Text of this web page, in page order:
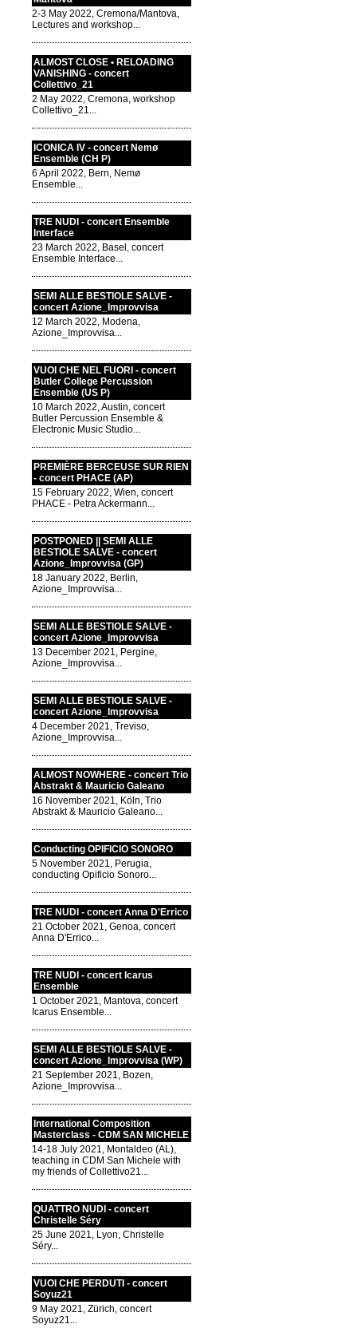
2-3 May 2022, Cremona/Mantova,
Lectures and workshop...
ALMOST CLOSE • RELOADING
VANISHING - concert
Collettivo_21
2 May 2022, Cremona, workshop
Collettivo_21...
ICONICA IV - concert Nemø
Ensemble (CH P)
6 April 2022, Bern, Nemø
Ensemble...
TRE NUDI - concert Ensemble
Interface
23 March 2022, Basel, concert
Ensemble Interface...
SEMI ALLE BESTIOLE SALVE -
concert Azione_Improvvisa
12 March 2022, Modena,
Azione_Improvvisa...
VUOI CHE NEL FUORI - concert
Butler College Percussion
Ensemble (US P)
10 March 2022, Austin, concert
Butler Percussion Ensemble &
Electronic Music Studio...
PREMIÈRE BERCEUSE SUR RIEN
- concert PHACE (AP)
15 February 2022, Wien, concert
PHACE - Petra Ackermann...
POSTPONED || SEMI ALLE
BESTIOLE SALVE - concert
Azione_Improvvisa (GP)
18 January 2022, Berlin,
Azione_Improvvisa...
SEMI ALLE BESTIOLE SALVE -
concert Azione_Improvvisa
13 December 2021, Pergine,
Azione_Improvvisa...
SEMI ALLE BESTIOLE SALVE -
concert Azione_Improvvisa
4 December 2021, Treviso,
Azione_Improvvisa...
ALMOST NOWHERE - concert Trio
Abstrakt & Mauricio Galeano
16 November 2021, Köln, Trio
Abstrakt & Mauricio Galeano...
Conducting OPIFICIO SONORO
5 November 2021, Perugia,
conducting Opificio Sonoro...
TRE NUDI - concert Anna D'Errico
21 October 2021, Genoa, concert
Anna D'Errico...
TRE NUDI - concert Icarus
Ensemble
1 October 2021, Mantova, concert
Icarus Ensemble...
SEMI ALLE BESTIOLE SALVE -
concert Azione_Improvvisa (WP)
21 September 2021, Bozen,
Azione_Improvvisa...
International Composition
Masterclass - CDM SAN MICHELE
14-18 July 2021, Montaldeo (AL),
teaching in CDM San Michele with
my friends of Collettivo21...
QUATTRO NUDI - concert
Christelle Séry
25 June 2021, Lyon, Christelle
Séry...
VUOI CHE PERDUTI - concert
Soyuz21
9 May 2021, Zürich, concert
Soyuz21...